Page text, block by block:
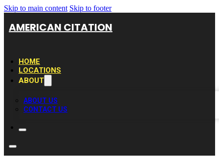
Skip to main content Skip to footer
AMERICAN CITATION
HOME
LOCATIONS
ABOUT
ABOUT US
CONTACT US